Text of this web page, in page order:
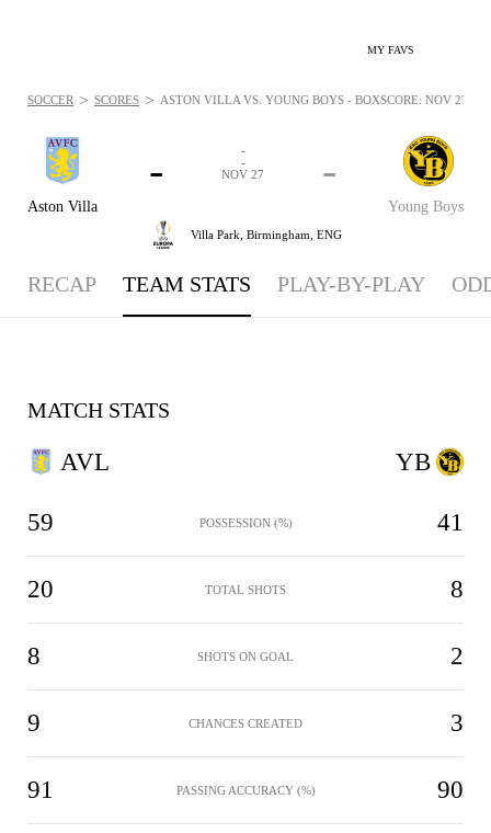
MY FAVS
Aston Villa
-
Young Boys
-
-
-
NOV 27
Villa Park, Birmingham, ENG
SOCCER > SCORES > ASTON VILLA VS. YOUNG BOYS - BOXSCORE: NOV 27,
RECAP TEAM STATS PLAY-BY-PLAY
MATCH STATS
AVL
59 POSSESSION (%) 41
20 TOTAL SHOTS 8
8 SHOTS ON GOAL 2
9 CHANCES CREATED 3
91 PASSING ACCURACY (%) 90
YB